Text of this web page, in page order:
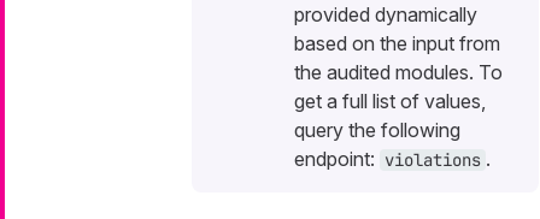
provided dynamically
based on the input from
the audited modules. To
get a full list of values,
query the following
endpoint: violations .